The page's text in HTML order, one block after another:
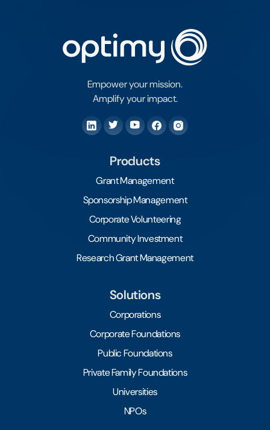
Empower your mission.
Amplify your impact.
Products
Grant Management
Sponsorship Management
Corporate Volunteering
Community Investment
Research Grant Management
Solutions
Corporations
Corporate Foundations
Public Foundations
Private Family Foundations
Universities
NPOs